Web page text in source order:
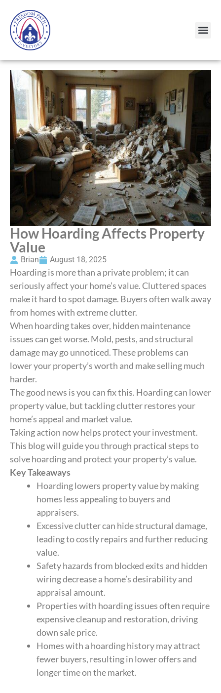
How Hoarding Affects Property
Value
Brian August 18, 2025
Hoarding is more than a private problem; it can
seriously affect your home’s value. Cluttered spaces
make it hard to spot damage. Buyers often walk away
from homes with extreme clutter.
When hoarding takes over, hidden maintenance
issues can get worse. Mold, pests, and structural
damage may go unnoticed. These problems can
lower your property’s worth and make selling much
harder.
The good news is you can fix this. Hoarding can lower
property value, but tackling clutter restores your
home’s appeal and market value.
Taking action now helps protect your investment.
This blog will guide you through practical steps to
solve hoarding and protect your property’s value.
Key Takeaways
Hoarding lowers property value by making
homes less appealing to buyers and
appraisers.
Excessive clutter can hide structural damage,
leading to costly repairs and further reducing
value.
Safety hazards from blocked exits and hidden
wiring decrease a home’s desirability and
appraisal amount.
Properties with hoarding issues often require
expensive cleanup and restoration, driving
down sale price.
Homes with a hoarding history may attract
fewer buyers, resulting in lower offers and
longer time on the market.